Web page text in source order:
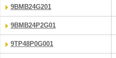
9BMB24G201
9BMB24P2G01
9TP48P0G001